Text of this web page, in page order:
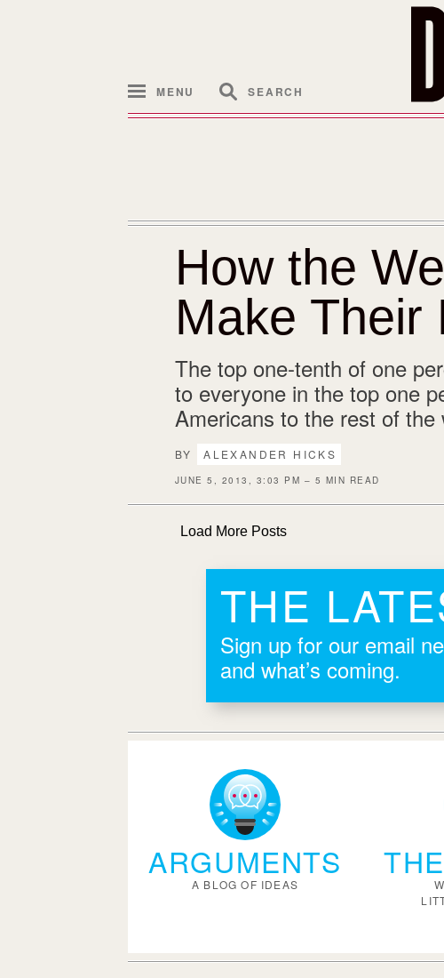
MENU SEARCH
How the
Make Their
The top one-tenth of one
to everyone in the top one
Americans to the rest of
BY ALEXANDER HICKS
JUNE 5, 2013, 3:03 PM – 5 MIN READ
Load More Posts
THE
Sign up for our email
and what’s coming.
ARGUMENTS
A BLOG OF IDEAS